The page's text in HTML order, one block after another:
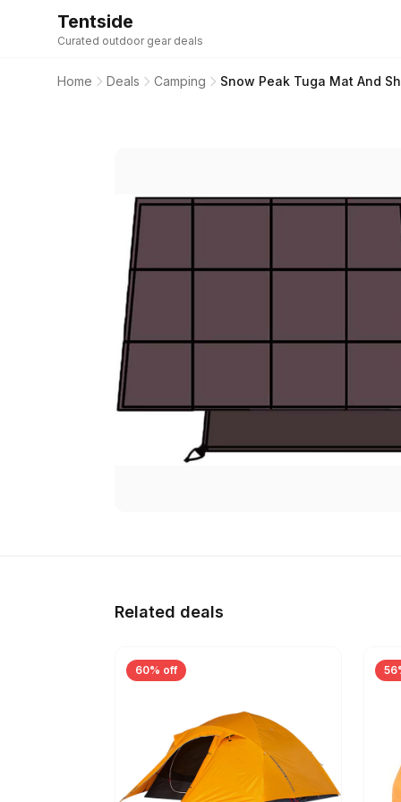
Tentside
Curated outdoor gear deals
Home Deals Camping Snow Peak Tuga Mat And
Related deals
60% off